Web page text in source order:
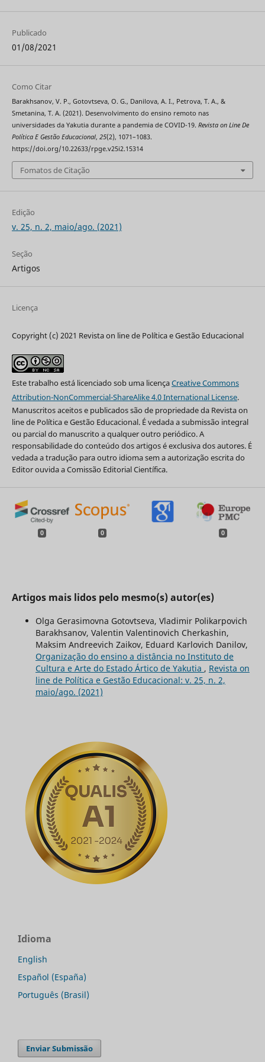
Publicado
01/08/2021
Como Citar
Barakhsanov, V. P., Gotovtseva, O. G., Danilova, A. I., Petrova, T. A., &
Smetanina, T. A. (2021). Desenvolvimento do ensino remoto nas
universidades da Yakutia durante a pandemia de COVID-19. Revista on Line De
Política E Gestão Educacional, 25(2), 1071–1083.
https://doi.org/10.22633/rpge.v25i2.15314
Fomatos de Citação
Edição
v. 25, n. 2, maio/ago. (2021)
Seção
Artigos
Licença
Copyright (c) 2021 Revista on line de Política e Gestão Educacional
Este trabalho está licenciado sob uma licençaCreative Commons
Attribution-NonCommercial-ShareAlike 4.0 International License.
Manuscritos aceitos e publicados são de propriedade da Revista on
line de Política e Gestão Educacional. É vedada a submissão integral
ou parcial do manuscrito a qualquer outro periódico. A
responsabilidade do conteúdo dos artigos é exclusiva dos autores. É
vedada a tradução para outro idioma sem a autorização escrita do
Editor ouvida a Comissão Editorial Científica.
0 0 0
Artigos mais lidos pelo mesmo(s) autor(es)
Olga Gerasimovna Gotovtseva, Vladimir Polikarpovich
Barakhsanov, Valentin Valentinovich Cherkashin,
Maksim Andreevich Zaikov, Eduard Karlovich Danilov,
Organização do ensino a distância no Instituto de
Cultura e Arte do Estado Ártico de Yakutia , Revista on
line de Política e Gestão Educacional: v. 25, n. 2,
maio/ago. (2021)
Idioma
English
Español (España)
Português (Brasil)
Enviar Submissão